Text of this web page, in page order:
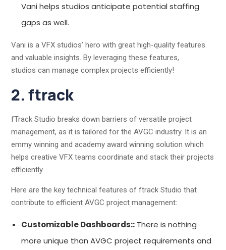
Vani helps studios anticipate potential staffing
gaps as well.
Vani is a VFX studios’ hero with great high-quality features
and valuable insights. By leveraging these features,
studios can manage complex projects efficiently!
2. ftrack
fTrack Studio breaks down barriers of versatile project
management, as it is tailored for the AVGC industry. It is an
emmy winning and academy award winning solution which
helps creative VFX teams coordinate and stack their projects
efficiently.
Here are the key technical features of ftrack Studio that
contribute to efficient AVGC project management:
Customizable Dashboards:: There is nothing
more unique than AVGC project requirements and